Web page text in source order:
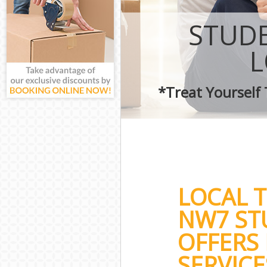
*Treat Yourself
LOCAL
NW7